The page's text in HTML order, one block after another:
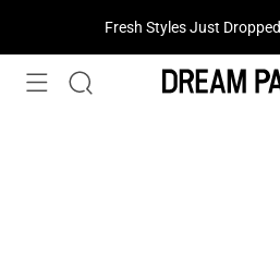
Fresh Styles Just